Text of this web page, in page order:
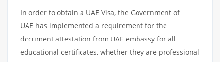
In order to obtain a UAE Visa, the Government of
UAE has implemented a requirement for the
document attestation from UAE embassy for all
educational certificates, whether they are professional